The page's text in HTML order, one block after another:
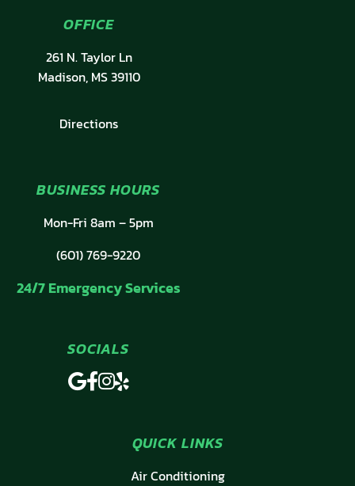
OFFICE
261 N. Taylor Ln
Madison, MS 39110
Directions
BUSINESS HOURS
Mon-Fri 8am – 5pm
(601) 769-9220
24/7 Emergency Services
SOCIALS
QUICK LINKS
Air Conditioning